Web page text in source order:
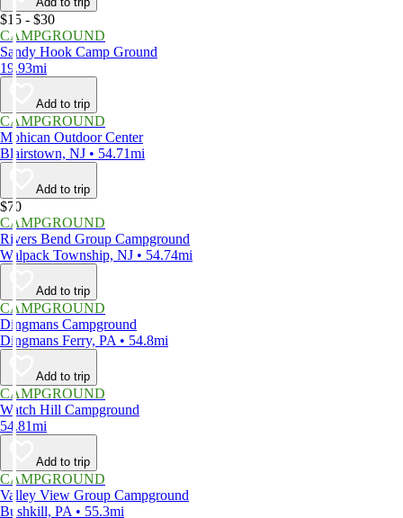
$15 - $30
CAMPGROUND
Sandy Hook Camp Ground
19.93mi
Add to trip
CAMPGROUND
Mohican Outdoor Center
Blairstown, NJ • 54.71mi
Add to trip
$70
CAMPGROUND
Rivers Bend Group Campground
Walpack Township, NJ • 54.74mi
Add to trip
CAMPGROUND
Dingmans Campground
Dingmans Ferry, PA • 54.8mi
Add to trip
CAMPGROUND
Watch Hill Campground
54.81mi
Add to trip
CAMPGROUND
Valley View Group Campground
Bushkill, PA • 55.3mi